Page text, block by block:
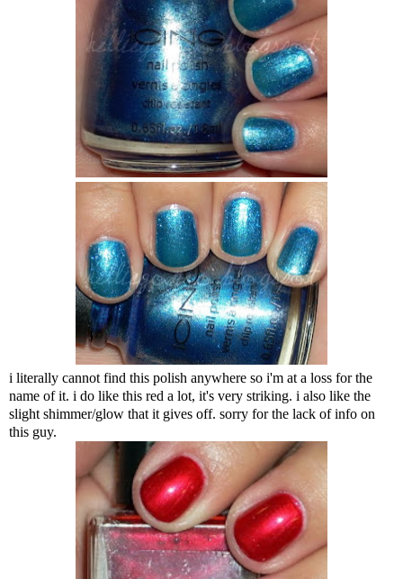
i literally cannot find this polish anywhere so i'm at a loss for the
name of it. i do like this red a lot, it's very striking. i also like the
slight shimmer/glow that it gives off. sorry for the lack of info on
this guy.